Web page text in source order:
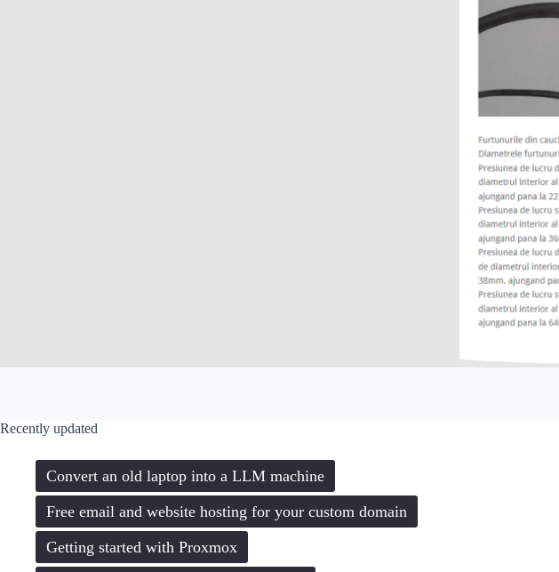
Recently updated
Convert an old laptop into a LLM machine
Free email and website hosting for your custom domain
Getting started with Proxmox